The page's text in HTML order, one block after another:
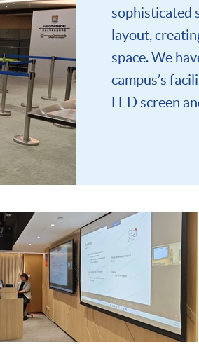
sophisticated
layout,
space. We
campus’s
LED screen